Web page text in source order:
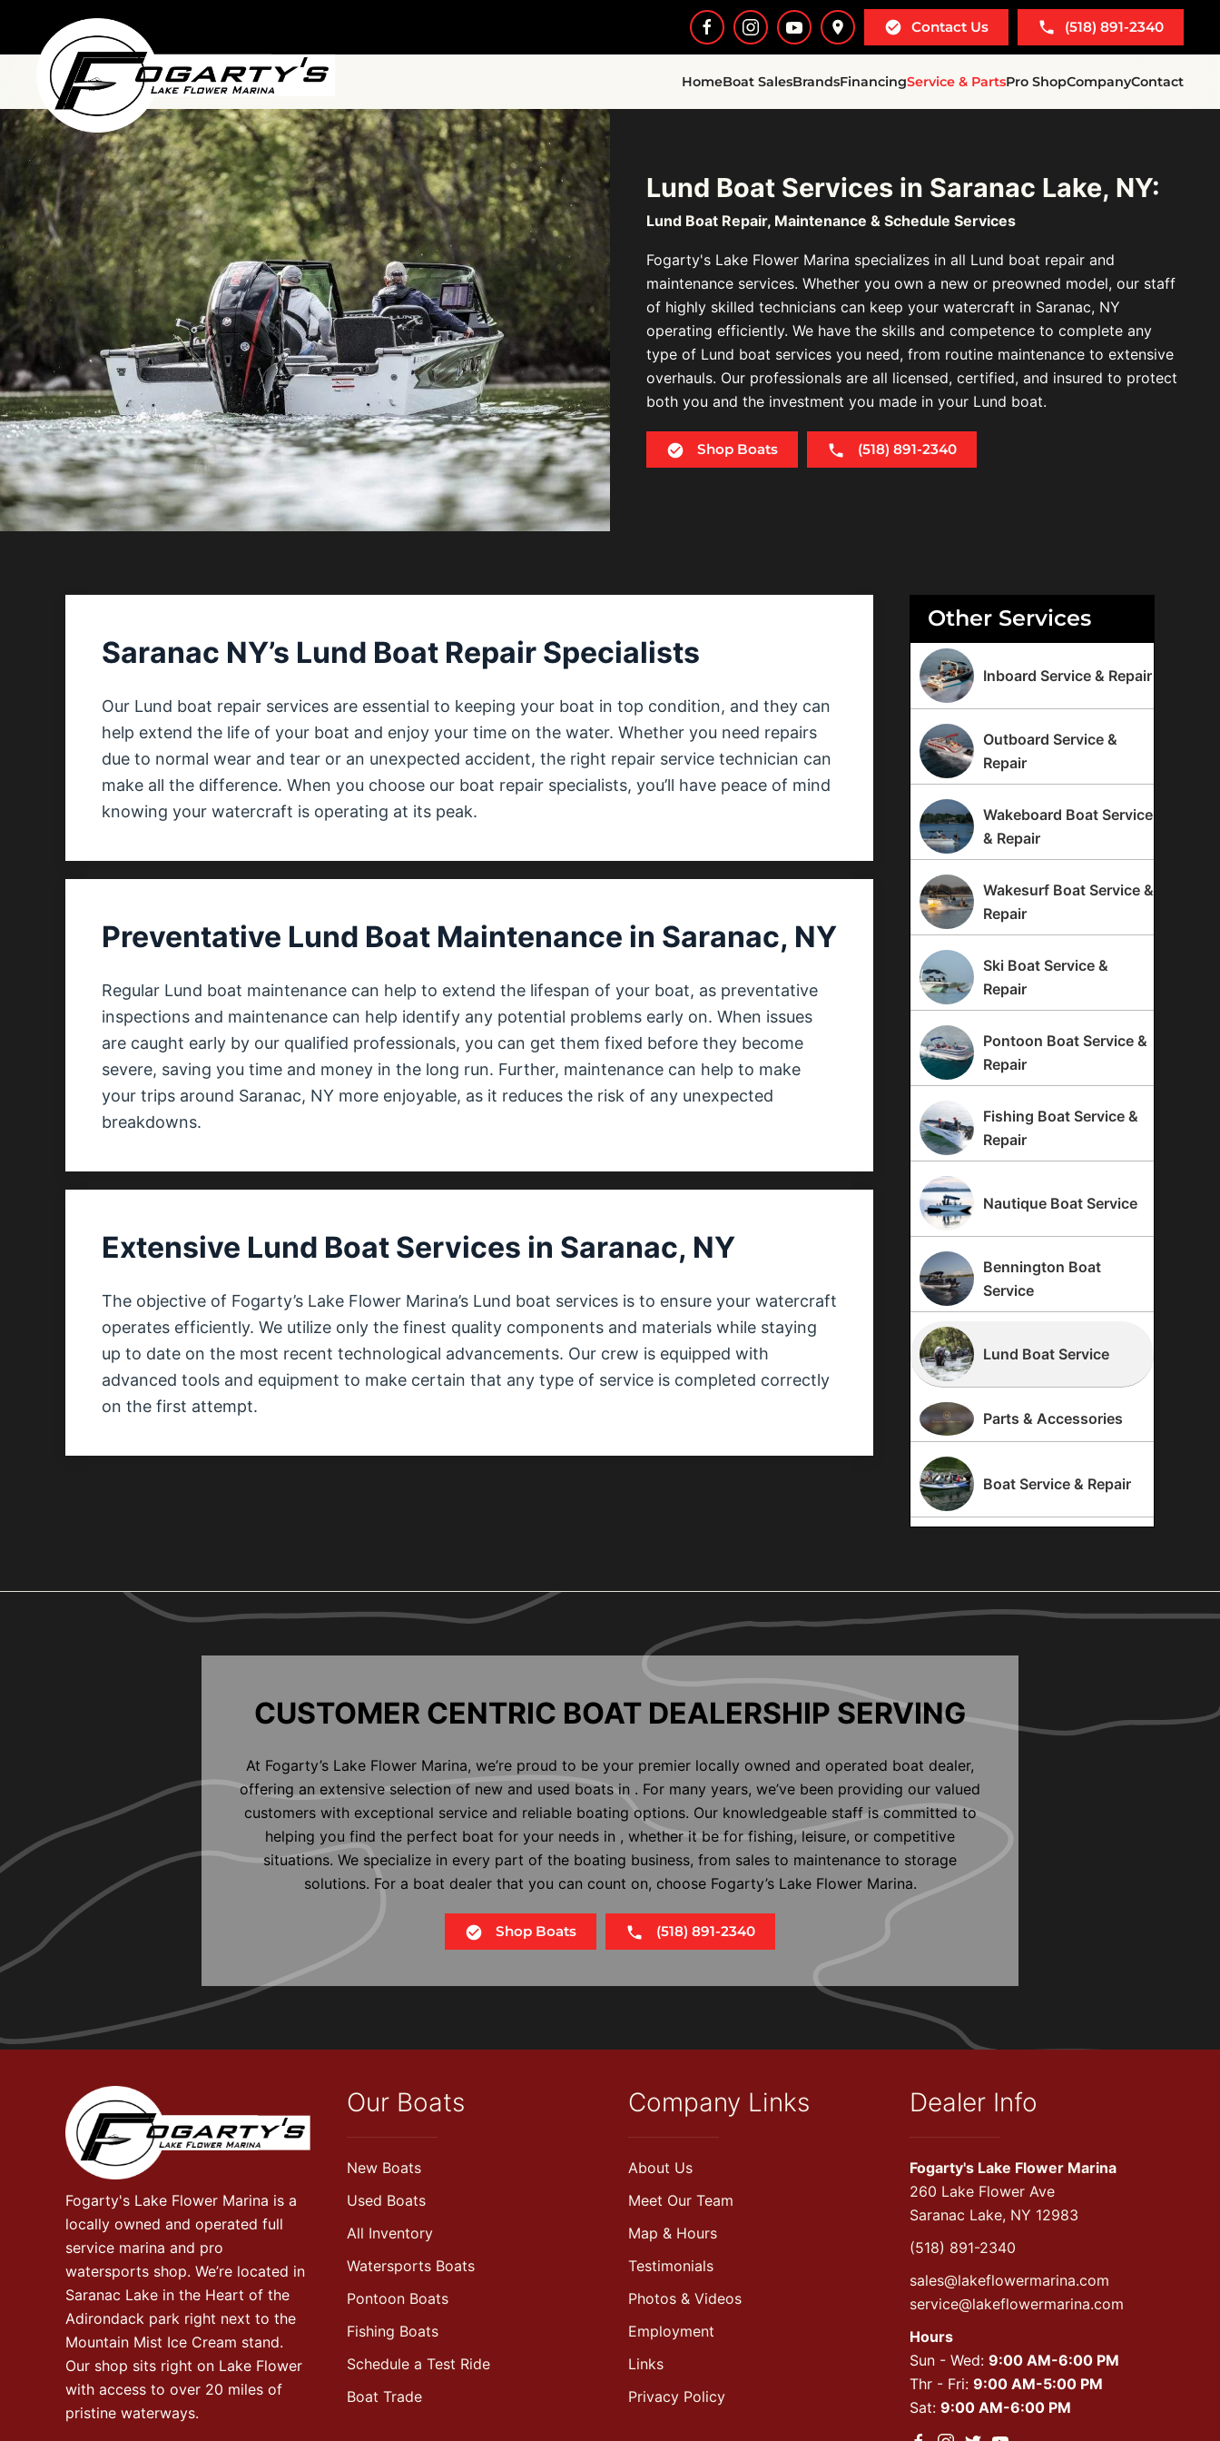
Skip to main content
Contact Us (518) 891-2340
HomeBoat SalesBrandsFinancingService & PartsPro ShopCompanyContact
Lund Boat Services in Saranac Lake, NY:
Lund Boat Repair, Maintenance & Schedule Services
Fogarty's Lake Flower Marina specializes in all Lund boat repair and
maintenance services. Whether you own a new or preowned model, our staff
of highly skilled technicians can keep your watercraft in Saranac, NY
operating efficiently. We have the skills and competence to complete any
type of Lund boat services you need, from routine maintenance to extensive
overhauls. Our professionals are all licensed, certified, and insured to protect
both you and the investment you made in your Lund boat.
Shop Boats (518) 891-2340
Saranac NY’s Lund Boat Repair Specialists
Our Lund boat repair services are essential to keeping your boat in top condition, and they can
help extend the life of your boat and enjoy your time on the water. Whether you need repairs
due to normal wear and tear or an unexpected accident, the right repair service technician can
make all the difference. When you choose our boat repair specialists, you’ll have peace of mind
knowing your watercraft is operating at its peak.
Preventative Lund Boat Maintenance in Saranac, NY
Regular Lund boat maintenance can help to extend the lifespan of your boat, as preventative
inspections and maintenance can help identify any potential problems early on. When issues
are caught early by our qualified professionals, you can get them fixed before they become
severe, saving you time and money in the long run. Further, maintenance can help to make
your trips around Saranac, NY more enjoyable, as it reduces the risk of any unexpected
breakdowns.
Extensive Lund Boat Services in Saranac, NY
The objective of Fogarty’s Lake Flower Marina’s Lund boat services is to ensure your watercraft
operates efficiently. We utilize only the finest quality components and materials while staying
up to date on the most recent technological advancements. Our crew is equipped with
advanced tools and equipment to make certain that any type of service is completed correctly
on the first attempt.
Other Services
Inboard Service & Repair
Outboard Service &
Repair
Wakeboard Boat Service
& Repair
Wakesurf Boat Service &
Repair
Ski Boat Service &
Repair
Pontoon Boat Service &
Repair
Fishing Boat Service &
Repair
Nautique Boat Service
Bennington Boat
Service
Lund Boat Service
Parts & Accessories
Boat Service & Repair
CUSTOMER CENTRIC BOAT DEALERSHIP SERVING
At Fogarty’s Lake Flower Marina, we’re proud to be your premier locally owned and operated boat dealer,
offering an extensive selection of new and used boats in . For many years, we’ve been providing our valued
customers with exceptional service and reliable boating options. Our knowledgeable staff is committed to
helping you find the perfect boat for your needs in , whether it be for fishing, leisure, or competitive
situations. We specialize in every part of the boating business, from sales to maintenance to storage
solutions. For a boat dealer that you can count on, choose Fogarty’s Lake Flower Marina.
Shop Boats (518) 891-2340
Fogarty's Lake Flower Marina is a
locally owned and operated full
service marina and pro
watersports shop. We’re located in
Saranac Lake in the Heart of the
Adirondack park right next to the
Mountain Mist Ice Cream stand.
Our shop sits right on Lake Flower
with access to over 20 miles of
pristine waterways.
Our Boats
New Boats
Used Boats
All Inventory
Watersports Boats
Pontoon Boats
Fishing Boats
Schedule a Test Ride
Boat Trade
Company Links
About Us
Meet Our Team
Map & Hours
Testimonials
Photos & Videos
Employment
Links
Privacy Policy
Dealer Info
Fogarty's Lake Flower Marina
260 Lake Flower Ave
Saranac Lake, NY 12983
(518) 891-2340
sales@lakeflowermarina.com
service@lakeflowermarina.com
Hours
Sun - Wed: 9:00 AM-6:00 PM
Thr - Fri: 9:00 AM-5:00 PM
Sat: 9:00 AM-6:00 PM